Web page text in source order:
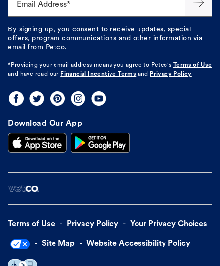
Email Address*
By signing up, you consent to receive updates, special
offers, program communications and other information via
email from Petco.
*Providing your email address means you agree to Petco's Terms of Use
and have read our Financial Incentive Terms and Privacy Policy
Download Our App
Terms of Use Privacy Policy Your Privacy Choices
Site Map Website Accessibility Policy